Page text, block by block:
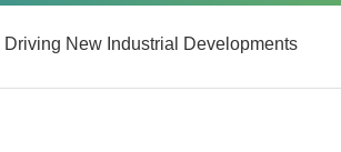
Driving New Industrial Developments